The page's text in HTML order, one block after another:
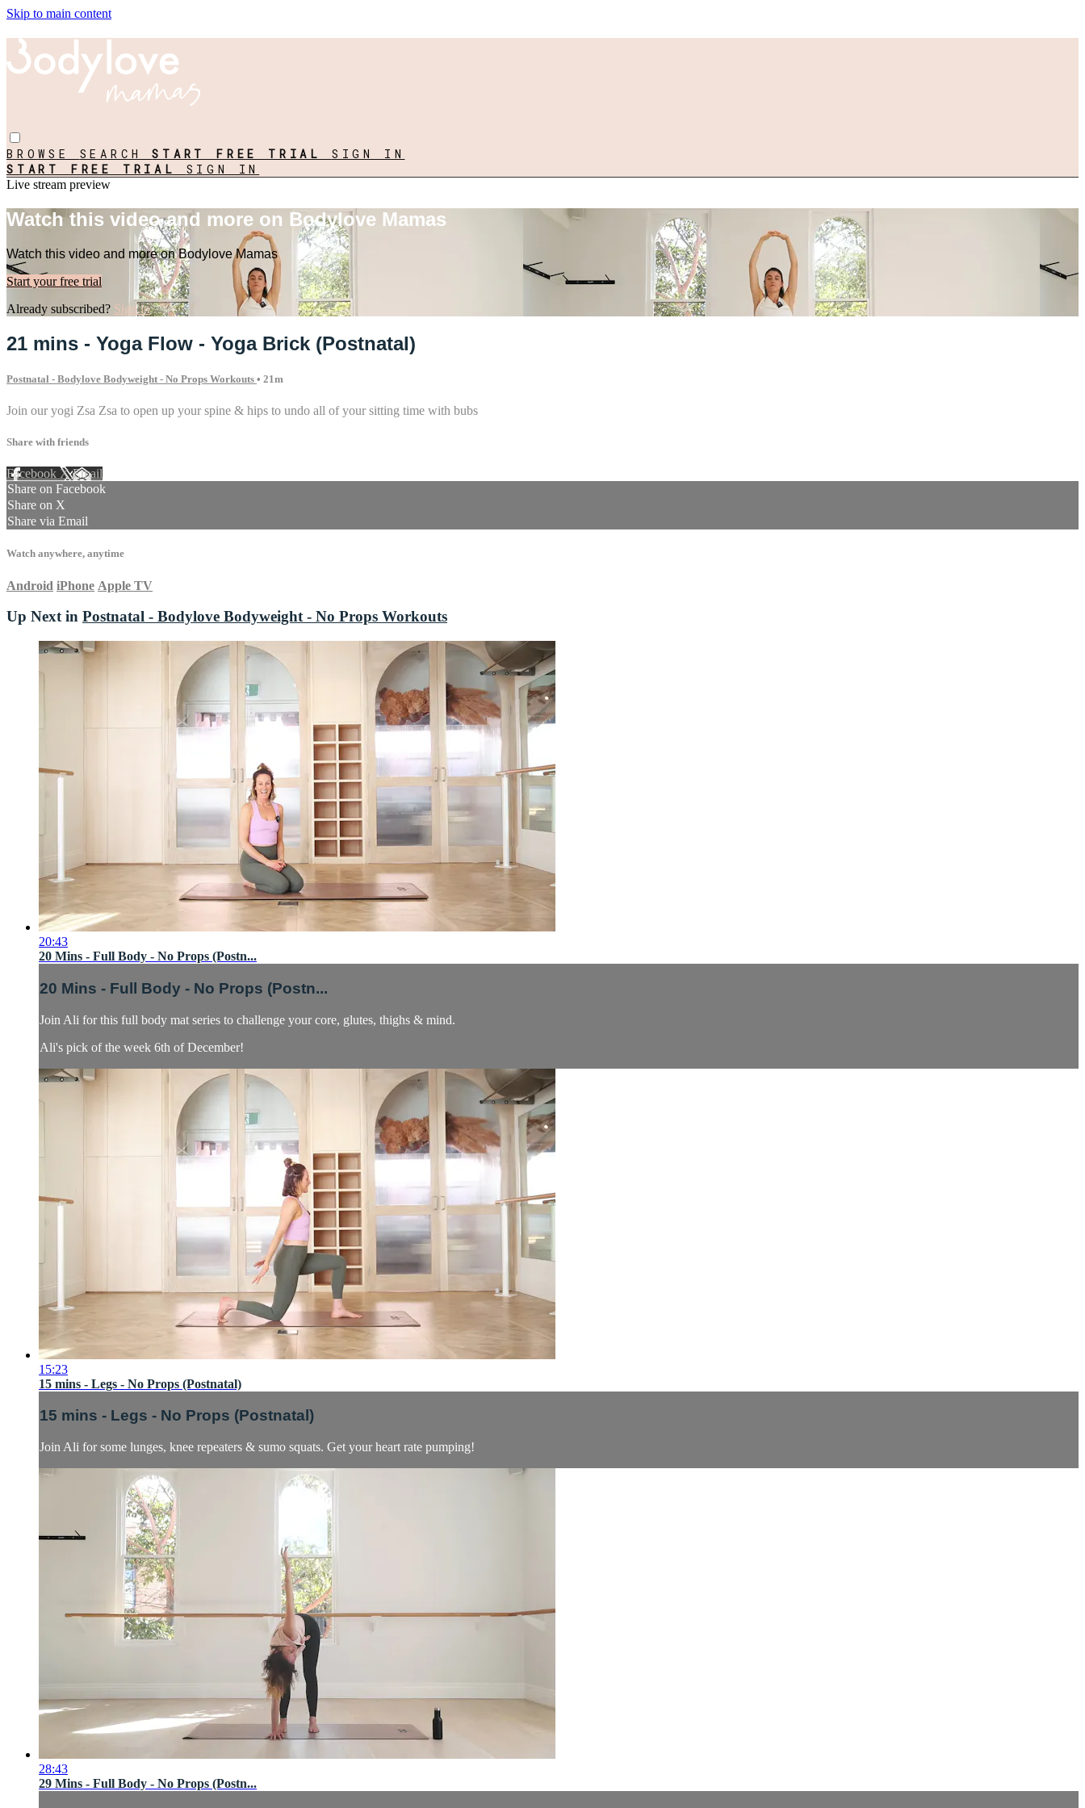
Skip to main content
BROWSE SEARCHSTART FREE TRIAL SIGN IN
START FREE TRIAL SIGN IN
Live stream preview
Watch this video and more on Bodylove Mamas
Watch this video and more on Bodylove Mamas
Start your free trial
Already subscribed? Sign in
21 mins - Yoga Flow - Yoga Brick (Postnatal)
Postnatal - Bodylove Bodyweight - No Props Workouts • 21m
Join our yogi Zsa Zsa to open up your spine & hips to undo all of your sitting time with bubs
Share with friends
Facebook XEmail
Share on Facebook
Share on X
Share via Email
Watch anywhere, anytime
Android iPhone Apple TV
Up Next in Postnatal - Bodylove Bodyweight - No Props Workouts
20:43
20 Mins - Full Body - No Props (Postn...
20 Mins - Full Body - No Props (Postn...
Join Ali for this full body mat series to challenge your core, glutes, thighs & mind.
Ali's pick of the week 6th of December!
15:23
15 mins - Legs - No Props (Postnatal)
15 mins - Legs - No Props (Postnatal)
Join Ali for some lunges, knee repeaters & sumo squats. Get your heart rate pumping!
28:43
29 Mins - Full Body - No Props (Postn...